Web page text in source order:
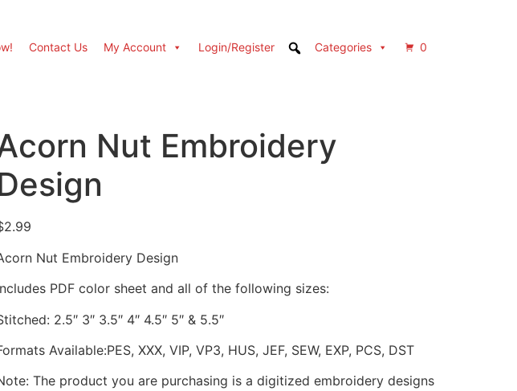
Contact Us My Account Login/Register Categories 0
Nut Embroidery
2.99
Nut Embroidery Design
PDF color sheet and all of the following sizes:
2.5″ 3″ 3.5″ 4″ 4.5″ 5″ & 5.5″
Available:PES, XXX, VIP, VP3, HUS, JEF, SEW, EXP, PCS, DST
The product you are purchasing is a digitized embroidery designs